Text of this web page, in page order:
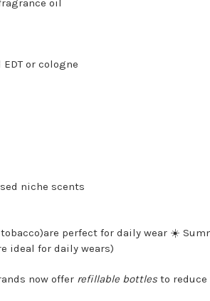
oil
or cologne
niche scents
perfect for daily wear ☀️
ideal for daily wears)
now offer refillable bottles to reduce